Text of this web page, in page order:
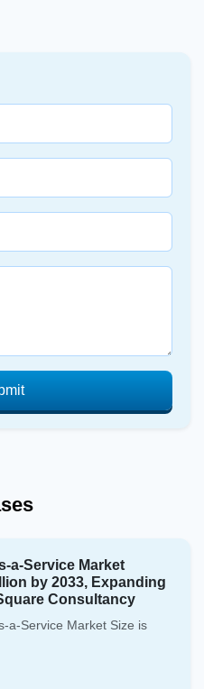
a-Service Market
by 2033, Expanding
Consultancy
a-Service Market Size is